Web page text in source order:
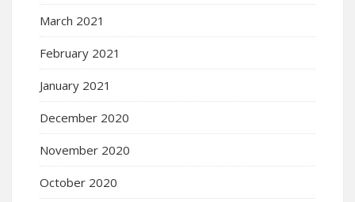
March 2021
February 2021
January 2021
December 2020
November 2020
October 2020